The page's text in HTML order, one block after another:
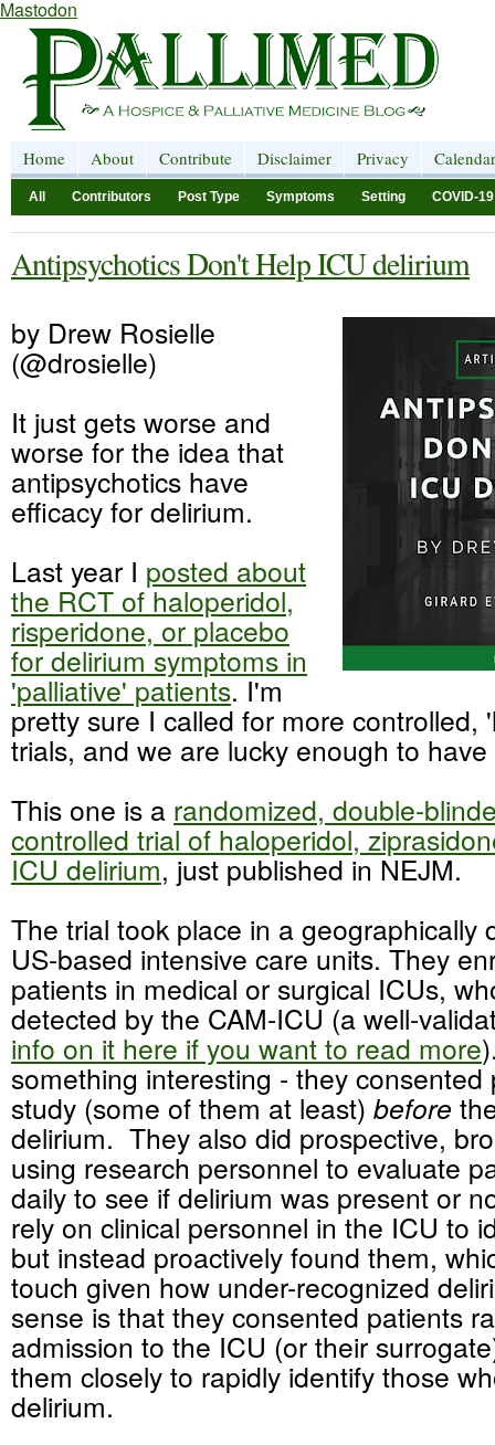
Mastodon
Home About Contribute Disclaimer Privacy Calendar
All Contributors Post Type Symptoms Setting COVID-19
Antipsychotics Don't Help ICU delirium
by Drew Rosielle
(@drosielle)
It just gets worse and
worse for the idea that
antipsychotics have
efficacy for delirium.
Last year I posted about
the RCT of haloperidol,
risperidone, or placebo
for delirium symptoms in
'palliative' patients. I'm
pretty sure I called for more controlled,
trials, and we are lucky enough to
This one is a randomized, double-
controlled trial of haloperidol,
ICU delirium, just published in NEJM.
The trial took place in a geographically
US-based intensive care units. They
patients in medical or surgical ICUs,
detected by the CAM-ICU (a well-
info on it here if you want to read more
something interesting - they
study (some of them at least) before
delirium. They also did prospective,
using research personnel to evaluate
daily to see if delirium was present or
rely on clinical personnel in the ICU to
but instead proactively found them,
touch given how under-recognized
sense is that they consented patients
admission to the ICU (or their
them closely to rapidly identify those
delirium.